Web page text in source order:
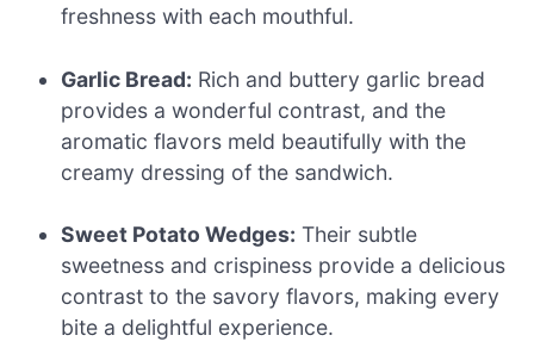
freshness with each mouthful.
Garlic Bread: Rich and buttery garlic bread
provides a wonderful contrast, and the
aromatic flavors meld beautifully with the
creamy dressing of the sandwich.
Sweet Potato Wedges: Their subtle
sweetness and crispiness provide a delicious
contrast to the savory flavors, making every
bite a delightful experience.